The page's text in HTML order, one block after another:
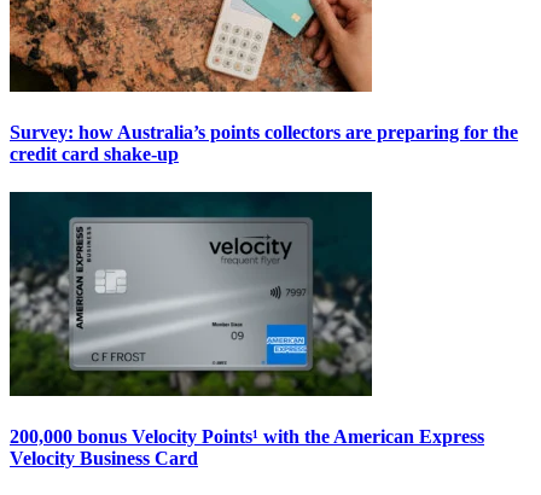
Survey: how Australia’s points collectors are preparing for the
credit card shake-up
200,000 bonus Velocity Points¹ with the American Express
Velocity Business Card